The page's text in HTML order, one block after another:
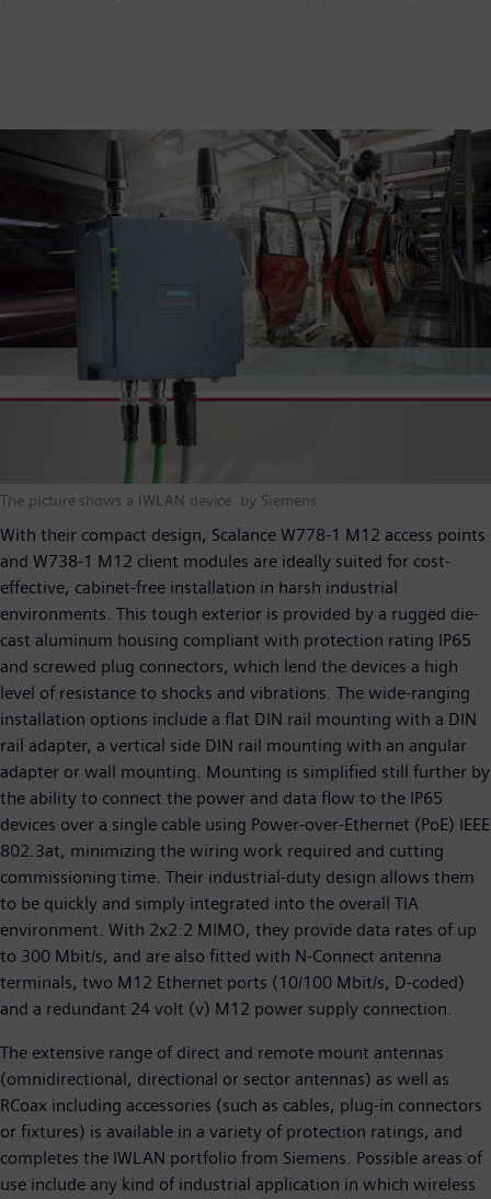
The picture shows a IWLAN device by Siemens.
With their compact design, Scalance W778-1 M12 access points
and W738-1 M12 client modules are ideally suited for cost-
effective, cabinet-free installation in harsh industrial
environments. This tough exterior is provided by a rugged die-
cast aluminum housing compliant with protection rating IP65
and screwed plug connectors, which lend the devices a high
level of resistance to shocks and vibrations. The wide-ranging
installation options include a flat DIN rail mounting with a DIN
rail adapter, a vertical side DIN rail mounting with an angular
adapter or wall mounting. Mounting is simplified still further by
the ability to connect the power and data flow to the IP65
devices over a single cable using Power-over-Ethernet (PoE) IEEE
802.3at, minimizing the wiring work required and cutting
commissioning time. Their industrial-duty design allows them
to be quickly and simply integrated into the overall TIA
environment. With 2x2:2 MIMO, they provide data rates of up
to 300 Mbit/s, and are also fitted with N-Connect antenna
terminals, two M12 Ethernet ports (10/100 Mbit/s, D-coded)
and a redundant 24 volt (v) M12 power supply connection.
The extensive range of direct and remote mount antennas
(omnidirectional, directional or sector antennas) as well as
RCoax including accessories (such as cables, plug-in connectors
or fixtures) is available in a variety of protection ratings, and
completes the IWLAN portfolio from Siemens. Possible areas of
use include any kind of industrial application in which wireless